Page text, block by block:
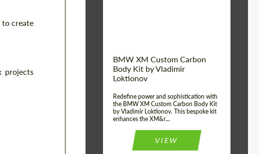
create
projects
BMW XM Custom Carbon
Body Kit by Vladimir
Loktionov
Redefine power and sophistication with
the BMW XM Custom Carbon Body Kit
by Vladimir Loktionov. This bespoke kit
enhances the XM&r...
VIEW